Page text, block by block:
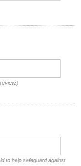
to help safeguard against